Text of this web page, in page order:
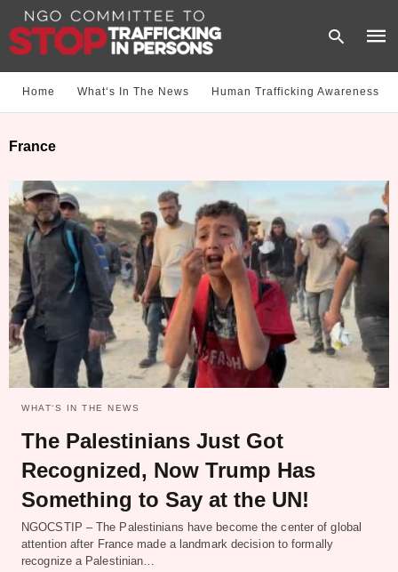
and
hit
Home What‘s In The News Human Trafficking Awareness
France
WHAT‘S IN THE NEWS
The Palestinians Just Got
Recognized, Now Trump Has
Something to Say at the UN!
NGOCSTIP – The Palestinians have become the center of global
attention after France made a landmark decision to formally
recognize a Palestinian…